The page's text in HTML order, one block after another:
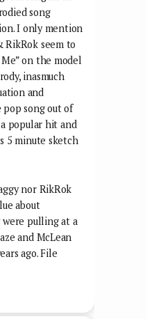
song
I only mention
RikRok seem to
Me” on the model
inasmuch
and
pop song out of
popular hit and
5 minute sketch
nor RikRok
about
were pulling at a
and McLean
ago. File